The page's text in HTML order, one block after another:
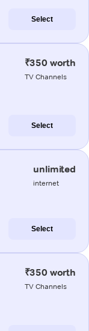
Select
₹350 worth
TV Channels
Select
unlimited
internet
Select
₹350 worth
TV Channels